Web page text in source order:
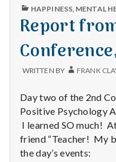
PUBLISHED
HAPPINESS, MENTAL
Report
WRITTEN BY FRANK
Day two of the 2nd
Positive Psychology
I learned SO much!
friend “Teacher! My
the day’s events: